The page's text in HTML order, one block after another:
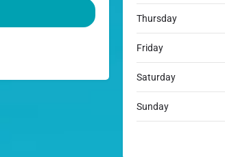
Thursday
Friday
Saturday
Sunday